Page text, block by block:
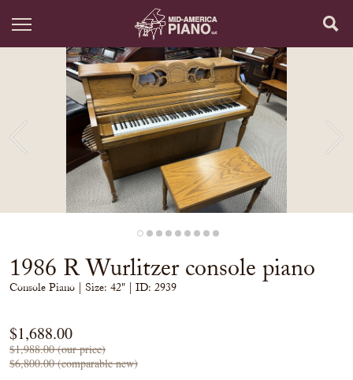
1986 R Wurlitzer console piano
Console Piano | Size: 42" | ID: 2939
$1,688.00
$1,988.00 (our price)
$6,800.00 (comparable new)